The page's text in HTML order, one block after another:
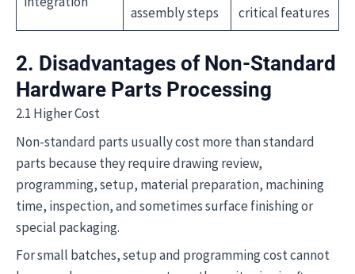
assembly steps critical features
2. Disadvantages of Non-Standard
Hardware Parts Processing
2.1 Higher Cost
Non-standard parts usually cost more than standard
parts because they require drawing review,
programming, setup, material preparation, machining
time, inspection, and sometimes surface finishing or
special packaging.
For small batches, setup and programming cost cannot